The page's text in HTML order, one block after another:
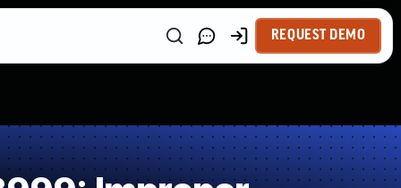
REQUEST DEMO